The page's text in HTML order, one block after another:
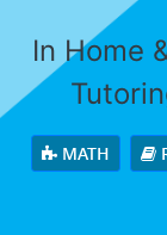
In Home
MATH